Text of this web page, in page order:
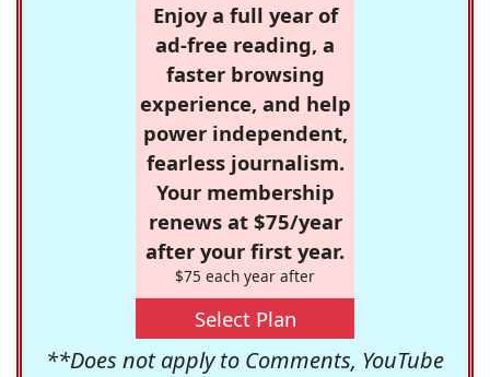
Enjoy a full year of
ad-free reading, a
faster browsing
experience, and help
power independent,
fearless journalism.
Your membership
renews at $75/year
after your first year.
$75 each year after
Select Plan
**Does not apply to Comments, YouTube